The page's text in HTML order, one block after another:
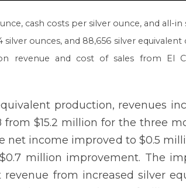
cash costs per silver ounce, and all-in
ounces, and 88,656 silver
revenue and cost of sales from El
production, revenues
$15.2 million for the three
net income improved to $0.5
million improvement. The
from increased silver